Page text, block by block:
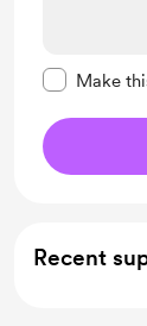
Make
Recent